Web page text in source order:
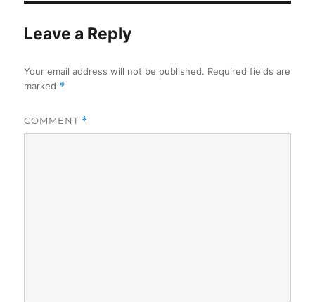
Leave a Reply
Your email address will not be published. Required fields are
marked *
COMMENT *